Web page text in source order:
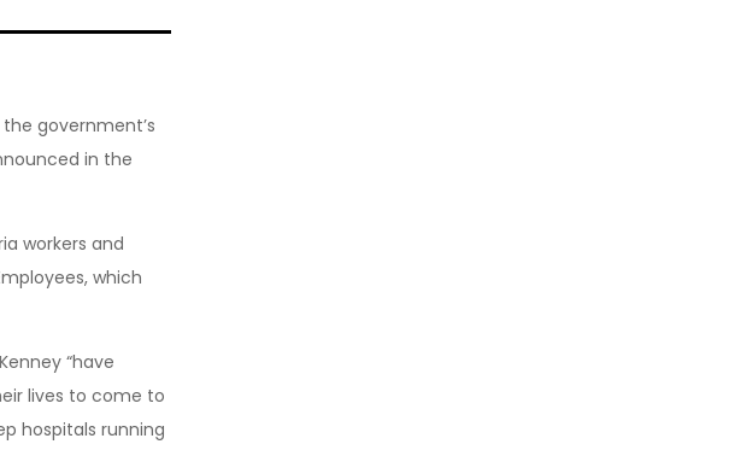
government’s
in the
workers and
which
“have
lives to come to
hospitals running